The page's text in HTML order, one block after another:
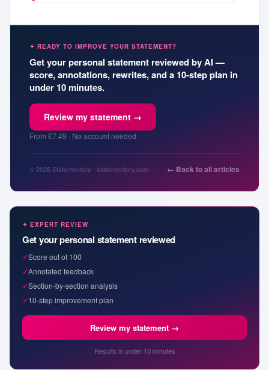
✦ READY TO IMPROVE YOUR STATEMENT?
Get your personal statement reviewed by AI —
score, annotations, rewrites, and a 10-step plan in
under 10 minutes.
Review my statement →
From £7.49 · No account needed
© 2026 Statementory · statementory.com ← Back to all articles
✦ EXPERT REVIEW
Get your personal statement reviewed
✓Score out of 100
✓Annotated feedback
✓Section-by-section analysis
✓10-step improvement plan
Review my statement →
Results in under 10 minutes